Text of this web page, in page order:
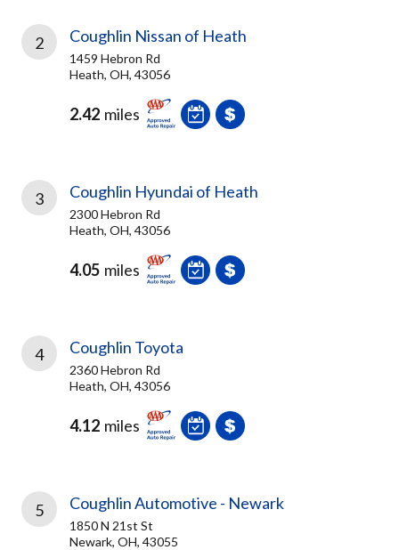
2 Coughlin Nissan of Heath
1459 Hebron Rd
Heath, OH, 43056
2.42 miles
3 Coughlin Hyundai of Heath
2300 Hebron Rd
Heath, OH, 43056
4.05 miles
4 Coughlin Toyota
2360 Hebron Rd
Heath, OH, 43056
4.12 miles
5 Coughlin Automotive - Newark
1850 N 21st St
Newark, OH, 43055